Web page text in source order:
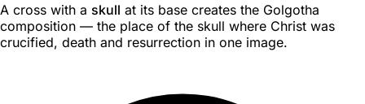
A cross with a skull at its base creates the Golgotha
composition — the place of the skull where Christ was
crucified, death and resurrection in one image.